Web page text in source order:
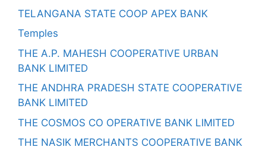
TELANGANA STATE COOP APEX BANK
Temples
THE A.P. MAHESH COOPERATIVE URBAN
BANK LIMITED
THE ANDHRA PRADESH STATE COOPERATIVE
BANK LIMITED
THE COSMOS CO OPERATIVE BANK LIMITED
THE NASIK MERCHANTS COOPERATIVE BANK